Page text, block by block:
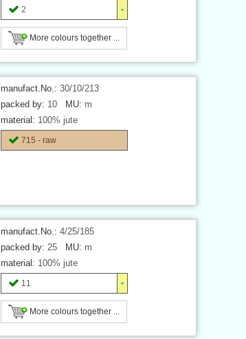
2
More colours together ...
manufact.No.: 30/10/213
packed by: 10 MU: m
material: 100% jute
715 - raw
manufact.No.: 4/25/185
packed by: 25 MU: m
material: 100% jute
11
More colours together ...